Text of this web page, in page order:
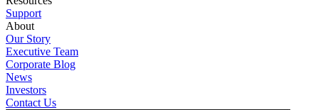
Support
About
Our Story
Executive Team
Corporate Blog
News
Investors
Contact Us